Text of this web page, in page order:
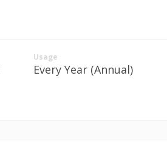
Usage
Every Year (Annual)